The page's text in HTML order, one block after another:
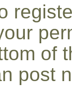
of
post